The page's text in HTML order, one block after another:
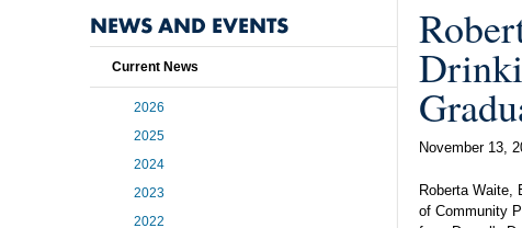
November 13,
Roberta Waite,
of Community
NEWS AND EVENTS
Current News
2026
2025
2024
2023
2022